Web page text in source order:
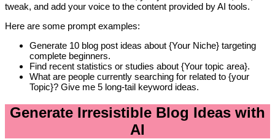
tweak, and add your voice to the content provided by AI tools.
Here are some prompt examples:
Generate 10 blog post ideas about {Your Niche} targeting
complete beginners.
Find recent statistics or studies about {Your topic area}.
What are people currently searching for related to {your
Topic}? Give me 5 long-tail keyword ideas.
Generate Irresistible Blog Ideas with
AI